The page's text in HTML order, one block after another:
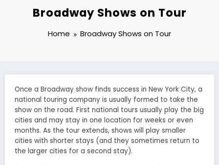
Broadway Shows on Tour
Home Broadway Shows on Tour
Once a Broadway show finds success in New York City, a
national touring company is usually formed to take the
show on the road. First national tours usually play the big
cities and may stay in one location for weeks or even
months. As the tour extends, shows will play smaller
cities with shorter stays (and they sometimes return to
the larger cities for a second stay).